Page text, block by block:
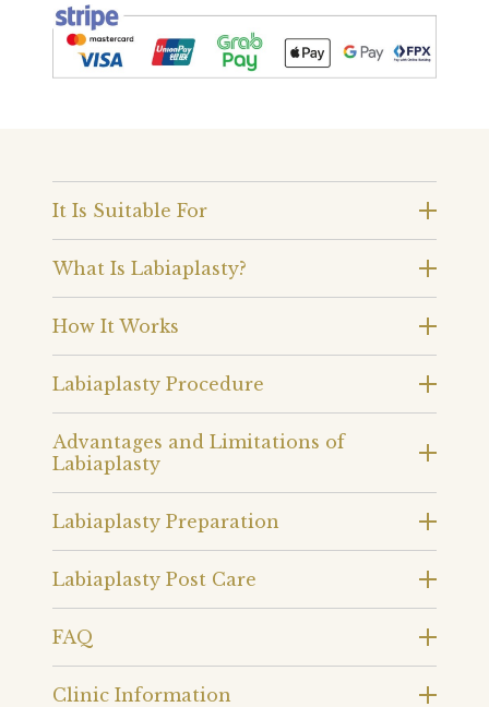
It Is Suitable For
What Is Labiaplasty?
How It Works
Labiaplasty Procedure
Advantages and Limitations of
Labiaplasty
Labiaplasty Preparation
Labiaplasty Post Care
FAQ
Clinic Information